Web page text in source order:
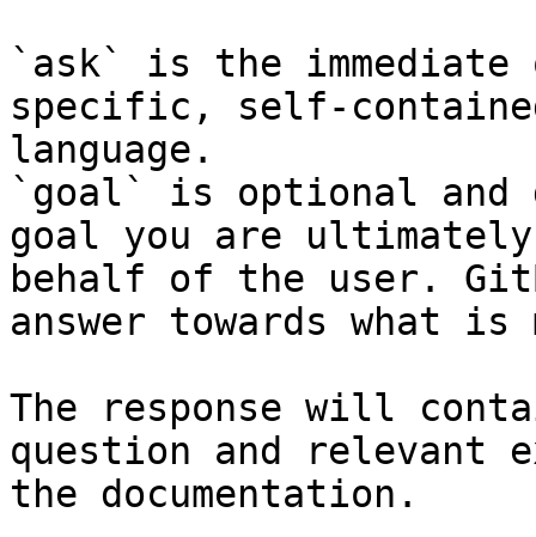
`ask` is the
specific, self-
language.
`goal` is optional and
goal you are
behalf of the user.
answer towards what
The response will
question and relevant
the documentation.